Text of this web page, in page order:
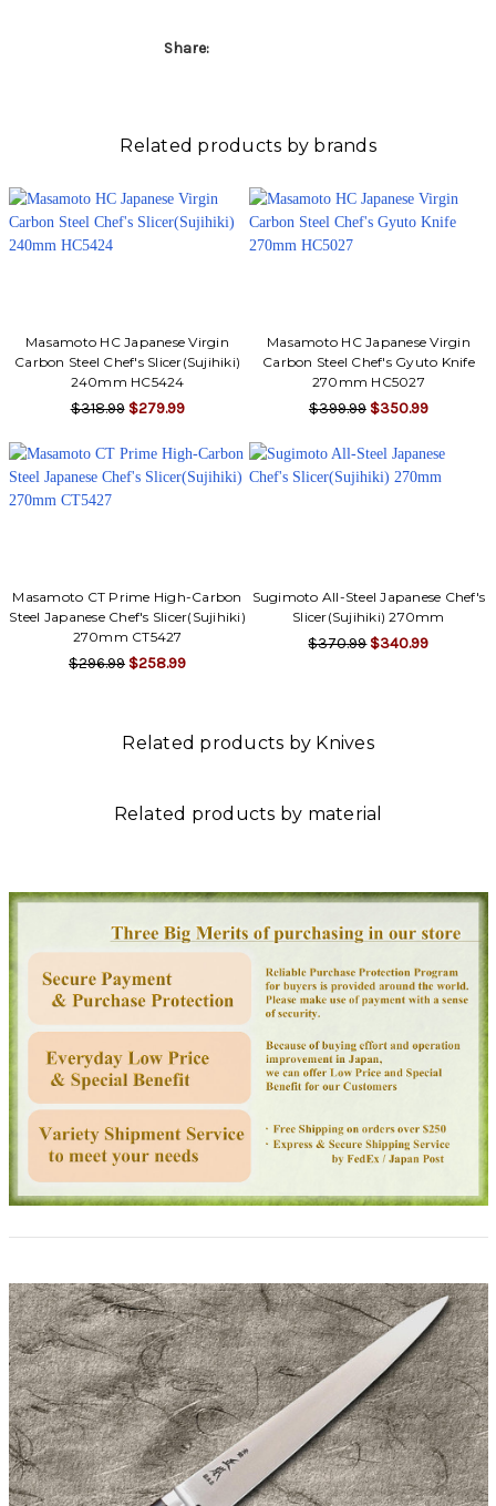
Share:
Related products by brands
Masamoto HC Japanese Virgin
Carbon Steel Chef's Slicer(Sujihiki)
240mm HC5424
$318.99 $279.99
Masamoto HC Japanese Virgin
Carbon Steel Chef's Gyuto Knife
270mm HC5027
$399.99 $350.99
Masamoto CT Prime High-Carbon
Steel Japanese Chef's Slicer(Sujihiki)
270mm CT5427
$296.99 $258.99
Sugimoto All-Steel Japanese Chef's
Slicer(Sujihiki) 270mm
$370.99 $340.99
Related products by Knives
Related products by material